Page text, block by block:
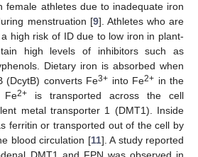
female athletes due to inadequate iron
menstruation [9]. Athletes who are
high risk of ID due to low iron in plant-
high levels of inhibitors such as
Dietary iron is absorbed when
(DcytB) converts Fe3+ into Fe2+ in the
Fe2+ is transported across the cell
metal transporter 1 (DMT1). Inside
ferritin or transported out of the cell by
blood circulation [11]. A study reported